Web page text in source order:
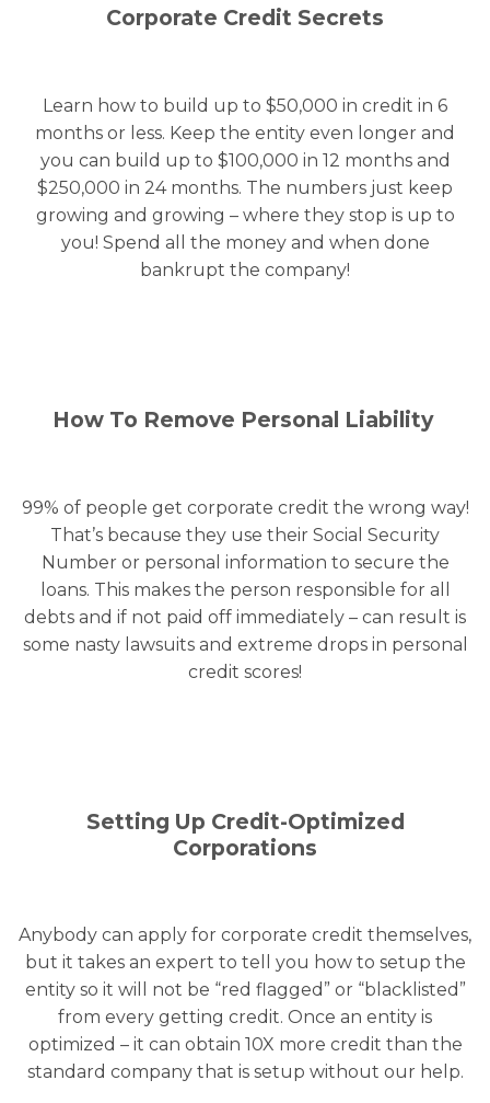
Corporate Credit Secrets
Learn how to build up to $50,000 in credit in 6
months or less. Keep the entity even longer and
you can build up to $100,000 in 12 months and
$250,000 in 24 months. The numbers just keep
growing and growing – where they stop is up to
you! Spend all the money and when done
bankrupt the company!
How To Remove Personal Liability
99% of people get corporate credit the wrong way!
That’s because they use their Social Security
Number or personal information to secure the
loans. This makes the person responsible for all
debts and if not paid off immediately – can result is
some nasty lawsuits and extreme drops in personal
credit scores!
Setting Up Credit-Optimized
Corporations
Anybody can apply for corporate credit themselves,
but it takes an expert to tell you how to setup the
entity so it will not be “red flagged” or “blacklisted”
from every getting credit. Once an entity is
optimized – it can obtain 10X more credit than the
standard company that is setup without our help.